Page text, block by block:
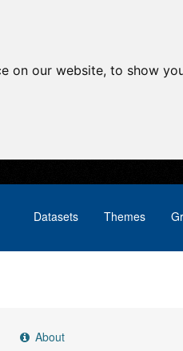
our website, to show
Datasets Themes
About